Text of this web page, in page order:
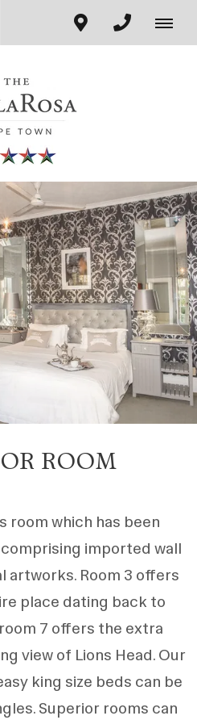
ROOM
room which has been
imported wall
artworks. Room 3 offers
place dating back to
7 offers the extra
view of Lions Head. Our
king size beds can be
Superior rooms can